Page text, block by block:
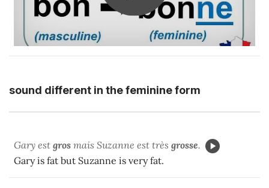
sound different in the feminine form
Gary est gros mais Suzanne est très grosse.
Gary is fat but Suzanne is very fat.